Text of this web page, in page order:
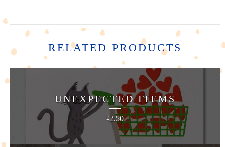
RELATED PRODUCTS
UNEXPECTED ITEMS
£2.50